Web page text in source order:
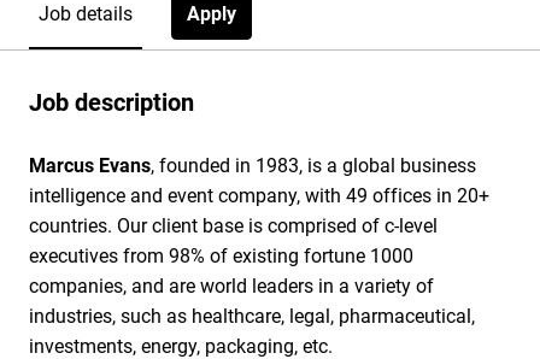
Job details Apply
Job description
Marcus Evans, founded in 1983, is a global business
intelligence and event company, with 49 offices in 20+
countries. Our client base is comprised of c-level
executives from 98% of existing fortune 1000
companies, and are world leaders in a variety of
industries, such as healthcare, legal, pharmaceutical,
investments, energy, packaging, etc.